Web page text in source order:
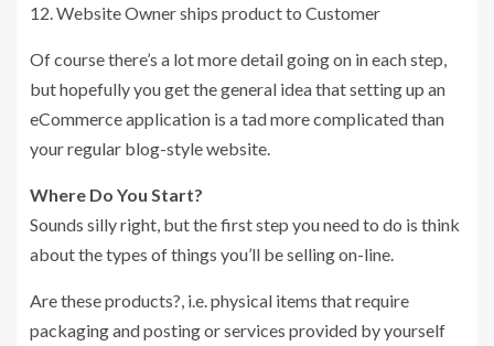
12. Website Owner ships product to Customer
Of course there’s a lot more detail going on in each step,
but hopefully you get the general idea that setting up an
eCommerce application is a tad more complicated than
your regular blog-style website.
Where Do You Start?
Sounds silly right, but the first step you need to do is think
about the types of things you’ll be selling on-line.
Are these products?, i.e. physical items that require
packaging and posting or services provided by yourself